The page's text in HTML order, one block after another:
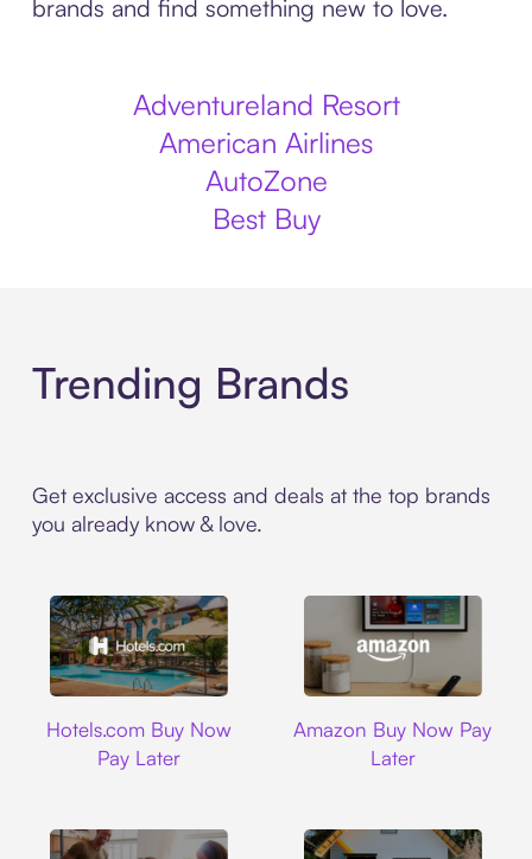
brands and find something new to love.
Adventureland Resort
American Airlines
AutoZone
Best Buy
Trending Brands
Get exclusive access and deals at the top brands
you already know & love.
Hotels.com Buy Now
Pay Later
Amazon Buy Now Pay
Later